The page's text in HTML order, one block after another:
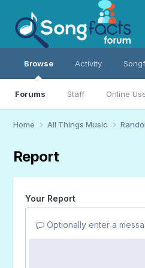
Browse
Forums Staff Online
Activity
Home All Things Music
Report
Your Report
Optionally enter a